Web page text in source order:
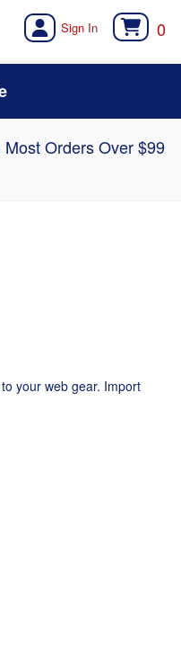
0
Orders Over $99
your web gear. Import